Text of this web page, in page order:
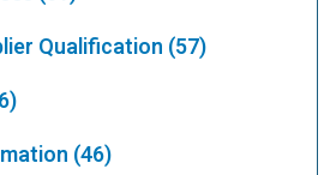
Qualification (57)
(46)